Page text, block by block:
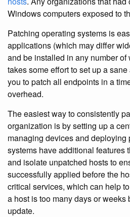
Windows computers exposed to
Patching operating systems is
applications (which may differ
and be installed in any number of
takes some effort to set up a
you to patch all endpoints in a
overhead.
The easiest way to consistently
organization is by setting up a
managing devices and deploying
systems have additional features
and isolate unpatched hosts to
successfully applied before the
critical services, which can help
a host is too many days or
update.